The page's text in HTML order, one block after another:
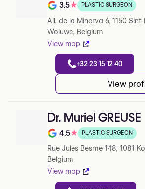
Note de 3.5 sur 5 sur Google
3.5★ PLASTIC SURGEON
All. de la Minerva 6, 1150
Woluwe, Belgium
View map
+32 23 15 12 40
View
Dr. Muriel GREUSE
Note de 4.5 sur 5 sur
4.5★ PLASTIC SURGEON
Rue Jules Besme 148, 1081
Belgium
View map